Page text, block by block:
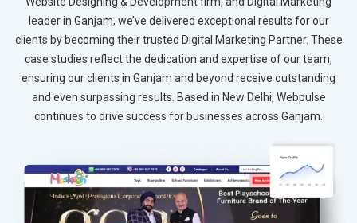
leader in Ganjam, we’ve delivered exceptional results for our
clients by becoming their trusted Digital Marketing Partner. These
case studies reflect the dedication and expertise of our team,
ensuring our clients in Ganjam and beyond receive outstanding
and even surpassing results. Based in New Delhi, Webpulse
continues to drive success for businesses across Ganjam.